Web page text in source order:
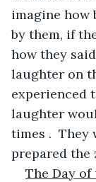
imagine how
by them, if
how they
laughter on
experienced
laughter
times .  They
prepared the
The Day